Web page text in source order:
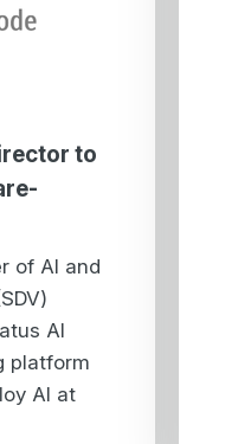
to
of AI and
AI
platform
AI at